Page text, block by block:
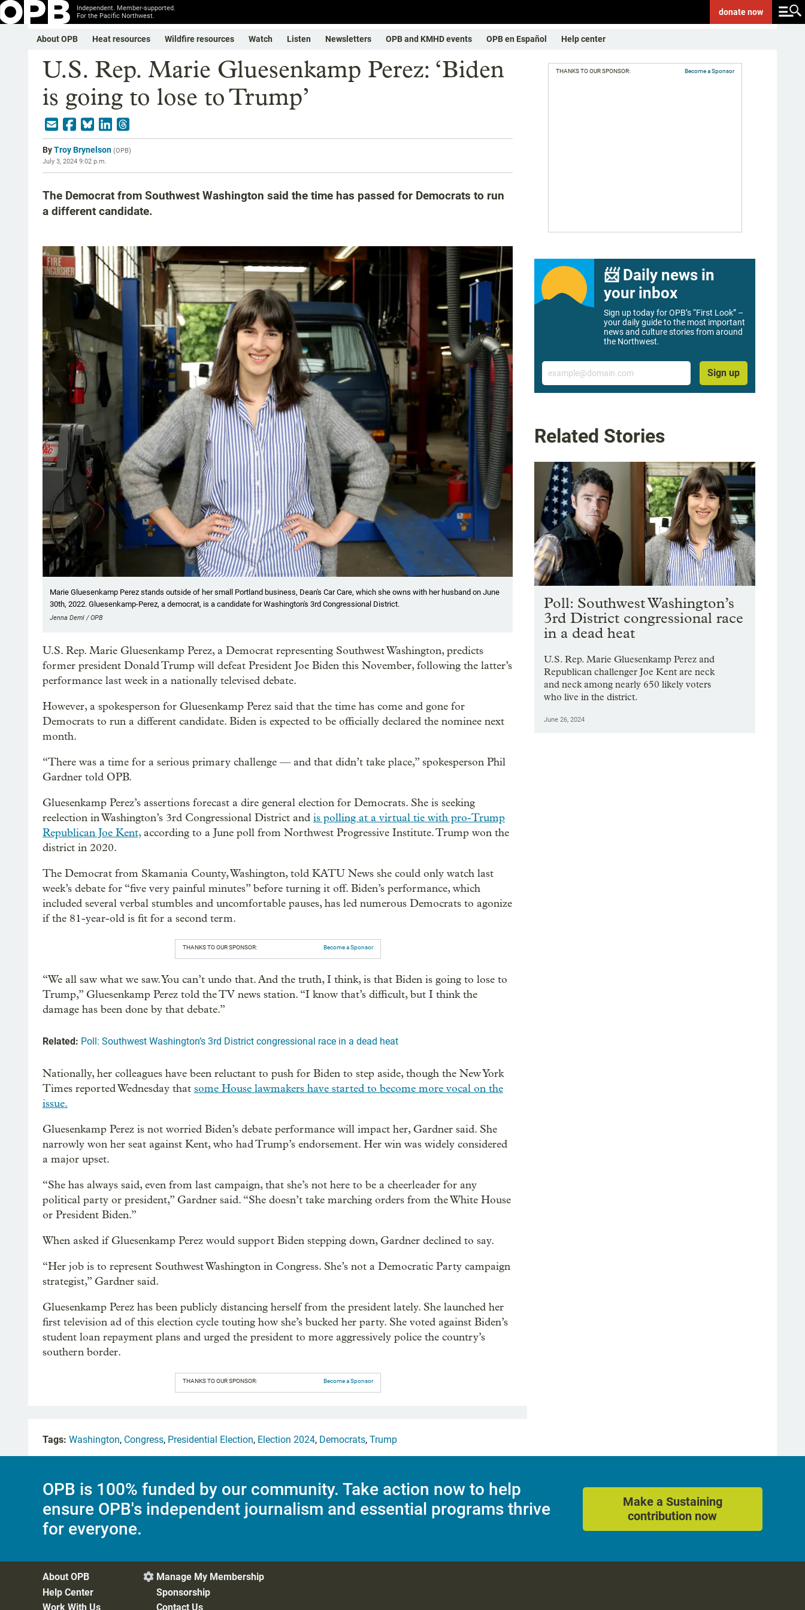
Independent. Member-supported.
For the Pacific Northwest.
donatenow
About OPB Heat resources Wildfire resources Watch Listen Newsletters OPB and KMHD events OPB en Español Help center
U.S. Rep. Marie Gluesenkamp Perez: ‘Biden
is going to lose to Trump’
ByTroy Brynelson (OPB)
July 3, 2024 9:02 p.m.
The Democrat from Southwest Washington said the time has passed for Democrats to run
a different candidate.
Marie Gluesenkamp Perez stands outside of her small Portland business, Dean's Car Care, which she owns with her husband on June
30th, 2022. Gluesenkamp-Perez, a democrat, is a candidate for Washington's 3rd Congressional District.
Jenna Deml / OPB
U.S. Rep. Marie Gluesenkamp Perez, a Democrat representing Southwest Washington, predicts
former president Donald Trump will defeat President Joe Biden this November, following the latter’s
performance last week in a nationally televised debate.
However, a spokesperson for Gluesenkamp Perez said that the time has come and gone for
Democrats to run a different candidate. Biden is expected to be officially declared the nominee next
month.
“There was a time for a serious primary challenge — and that didn’t take place,” spokesperson Phil
Gardner told OPB.
Gluesenkamp Perez’s assertions forecast a dire general election for Democrats. She is seeking
reelection in Washington’s 3rd Congressional District and is polling at a virtual tie with pro-Trump
Republican Joe Kent,according to a June poll from Northwest Progressive Institute. Trump won the
district in 2020.
The Democrat from Skamania County, Washington, told KATU News she could only watch last
week’s debate for “five very painful minutes” before turning it off. Biden’s performance, which
included several verbal stumbles and uncomfortable pauses, has led numerous Democrats to agonize
if the 81-year-old is fit for a second term.
THANKS TO OUR SPONSOR: Become a Sponsor
“We all saw what we saw. You can’t undo that. And the truth, I think, is that Biden is going to lose to
Trump,” Gluesenkamp Perez told the TV news station. “I know that’s difficult, but I think the
damage has been done by that debate.”
Related: Poll: Southwest Washington’s 3rd District congressional race in a dead heat
Nationally, her colleagues have been reluctant to push for Biden to step aside, though the New York
Times reported Wednesday that some House lawmakers have started to become more vocal on the
issue.
Gluesenkamp Perez is not worried Biden’s debate performance will impact her, Gardner said. She
narrowly won her seat against Kent, who had Trump’s endorsement. Her win was widely considered
a major upset.
“She has always said, even from last campaign, that she’s not here to be a cheerleader for any
political party or president,” Gardner said. “She doesn’t take marching orders from the White House
or President Biden.”
When asked if Gluesenkamp Perez would support Biden stepping down, Gardner declined to say.
“Her job is to represent Southwest Washington in Congress. She’s not a Democratic Party campaign
strategist,” Gardner said.
Gluesenkamp Perez has been publicly distancing herself from the president lately. She launched her
first television ad of this election cycle touting how she’s bucked her party. She voted against Biden’s
student loan repayment plans and urged the president to more aggressively police the country’s
southern border.
THANKS TO OUR SPONSOR: Become a Sponsor
THANKS TO OUR SPONSOR: Become a Sponsor
📨 Daily news in
your inbox
Sign up today for OPB’s “First Look” –
your daily guide to the most important
news and culture stories from around
the Northwest.
Email
Sign up
Related Stories
Poll: Southwest Washington’s
3rd District congressional race
in a dead heat
U.S. Rep. Marie Gluesenkamp Perez and
Republican challenger Joe Kent are neck
and neck among nearly 650 likely voters
who live in the district.
June 26, 2024
Tags: Washington, Congress, Presidential Election, Election 2024, Democrats, Trump
OPB is 100% funded by our community. Take action now to help
ensure OPB's independent journalism and essential programs thrive
for everyone.
Make a Sustaining
contribution now
About OPB
Help Center
Work With Us
 Manage My Membership
Sponsorship
Contact Us